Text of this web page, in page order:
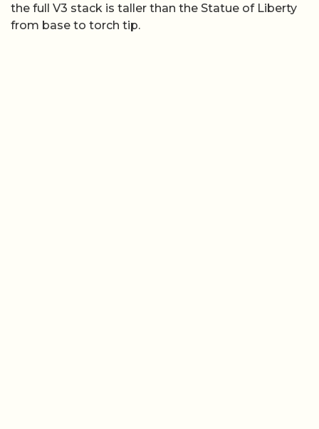
the full V3 stack is taller than the Statue of Liberty
from base to torch tip.